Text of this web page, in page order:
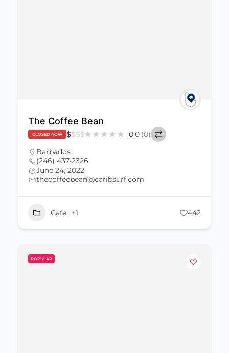
The Coffee Bean
CLOSED NOW $$$$ 0.0 (0)
Barbados
(246) 437-2326
June 24, 2022
thecoffeebean@caribsurf.com
Cafe +1 442
POPULAR